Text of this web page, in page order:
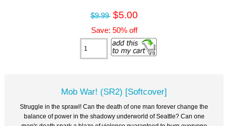
$9.99 $5.00
Save: 50% off
Mob War! (SR2) [Softcover]
Struggle in the sprawl! Can the death of one man forever change the
balance of power in the shadowy underworld of Seattle? Can one